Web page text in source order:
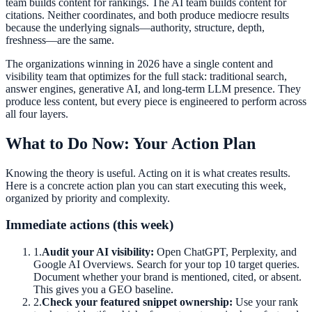
citations. Neither coordinates, and both produce mediocre results
because the underlying signals—authority, structure, depth,
freshness—are the same.
The organizations winning in 2026 have a single content and
visibility team that optimizes for the full stack: traditional search,
answer engines, generative AI, and long-term LLM presence. They
produce less content, but every piece is engineered to perform across
all four layers.
What to Do Now: Your Action Plan
Knowing the theory is useful. Acting on it is what creates results.
Here is a concrete action plan you can start executing this week,
organized by priority and complexity.
Immediate actions (this week)
1 .Audit your AI visibility: Open ChatGPT, Perplexity, and
Google AI Overviews. Search for your top 10 target queries.
Document whether your brand is mentioned, cited, or absent.
This gives you a GEO baseline.
2.Check your featured snippet ownership: Use your rank